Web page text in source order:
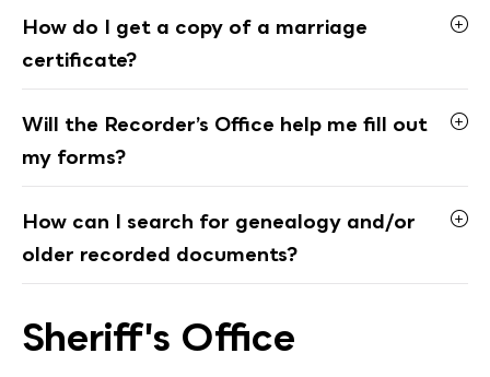
How do I get a copy of a marriage
certificate?
Will the Recorder’s Office help me fill out
my forms?
How can I search for genealogy and/or
older recorded documents?
Sheriff's Office